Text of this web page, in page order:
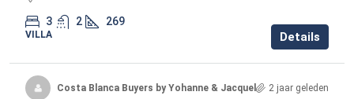
3 2 269
VILLA Details
Costa Blanca Buyers by Yohanne & Jacqueline 2 jaar geleden